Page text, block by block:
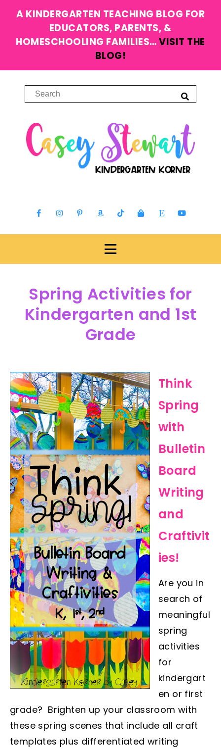
A KINDERGARTEN TEACHING BLOG FOR
EDUCATORS, PARENTS, &
HOMESCHOOLING FAMILIES…VISIT THE
BLOG!
Spring Activities for
Kindergarten and 1st
Grade
Think
Spring
with
Bulletin
Board
Writing
and
Craftivit
ies!
Are you in
search of
meaningful
spring
activities
for
kindergart
en or first
grade? Brighten up your classroom with
these spring scenes that include all craft
templates plus differentiated writing